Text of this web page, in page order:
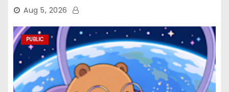
Aug 5, 2026
PUBLIC